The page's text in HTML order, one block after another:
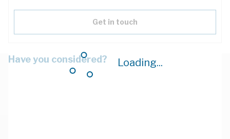
Loading...
Get in touch
Have you considered?